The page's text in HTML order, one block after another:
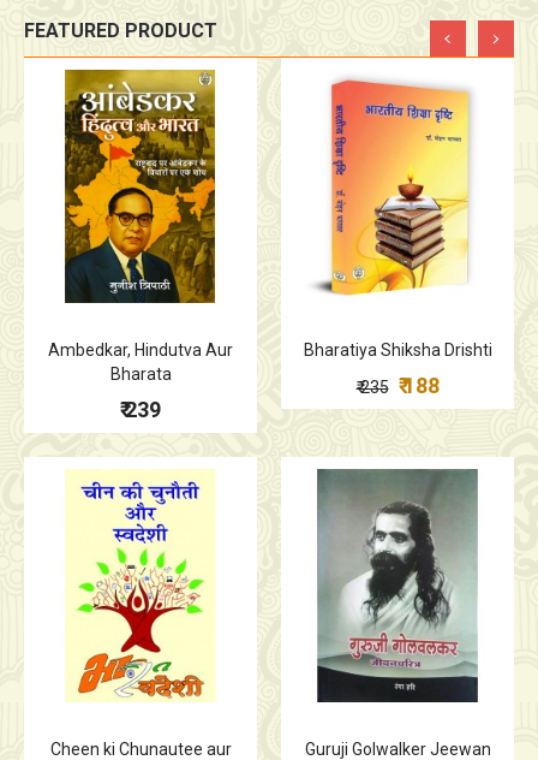
FEATURED PRODUCT
Ambedkar, Hindutva Aur
Bharata
₹ 239
Bharatiya Shiksha Drishti
₹ 235 ₹ 188
Cheen ki Chunautee aur
Guruji Golwalker Jeewan